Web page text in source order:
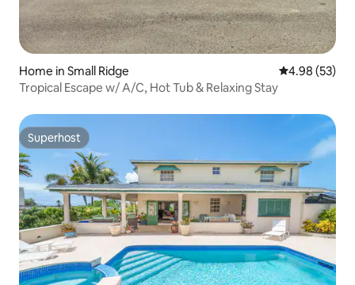
Home in Small Ridge 4.98 out of 5
4.98 (53)
Tropical Escape w/ A/C, Hot Tub & Relaxing Stay
Superhost
Superhost